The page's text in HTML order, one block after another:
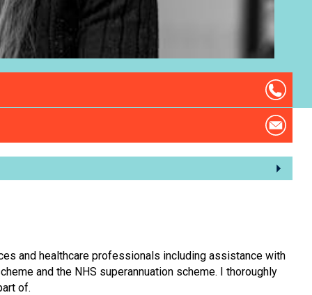
and healthcare professionals including assistance with
and the NHS superannuation scheme. I thoroughly
of.